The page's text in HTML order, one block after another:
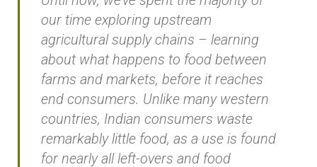
our time exploring upstream
agricultural supply chains – learning
about what happens to food between
farms and markets, before it reaches
end consumers. Unlike many western
countries, Indian consumers waste
remarkably little food, as a use is found
for nearly all left-overs and food